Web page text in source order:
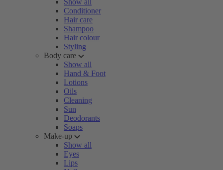
Show all
Conditioner
Hair care
Shampoo
Hair colour
Styling
Body care
Show all
Hand & Foot
Lotions
Oils
Cleaning
Sun
Deodorants
Soaps
Make-up
Show all
Eyes
Lips